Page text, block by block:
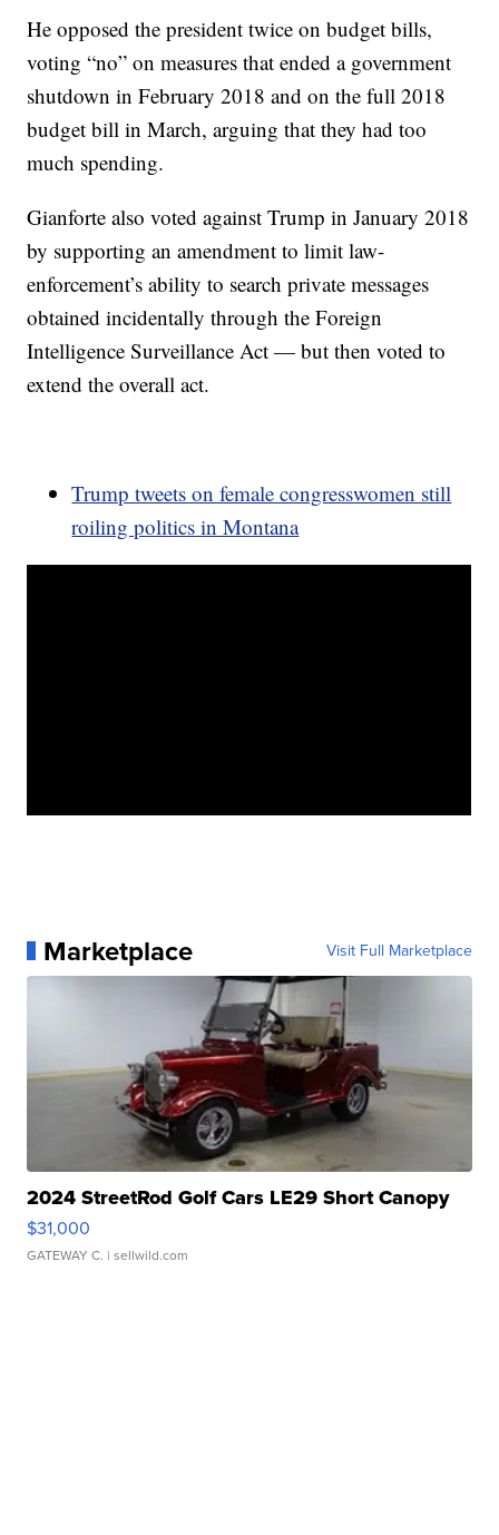
He opposed the president twice on budget bills,
voting “no” on measures that ended a government
shutdown in February 2018 and on the full 2018
budget bill in March, arguing that they had too
much spending.
Gianforte also voted against Trump in January 2018
by supporting an amendment to limit law-
enforcement’s ability to search private messages
obtained incidentally through the Foreign
Intelligence Surveillance Act — but then voted to
extend the overall act.
Trump tweets on female congresswomen still
roiling politics in Montana
Marketplace Visit Full Marketplace
2024 StreetRod Golf Cars LE29 Short Canopy
$31,000
GATEWAY C. | sellwild.com